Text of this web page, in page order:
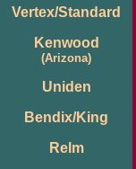
Vertex/Standard
Kenwood
(Arizona)
Uniden
Bendix/King
Relm